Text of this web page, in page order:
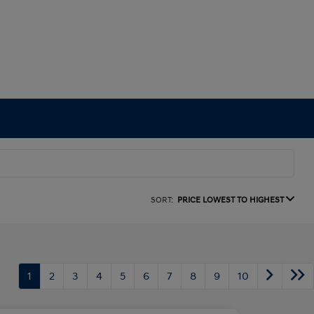
SORT: PRICE LOWEST TO HIGHEST
1 2 3 4 5 6 7 8 9 10